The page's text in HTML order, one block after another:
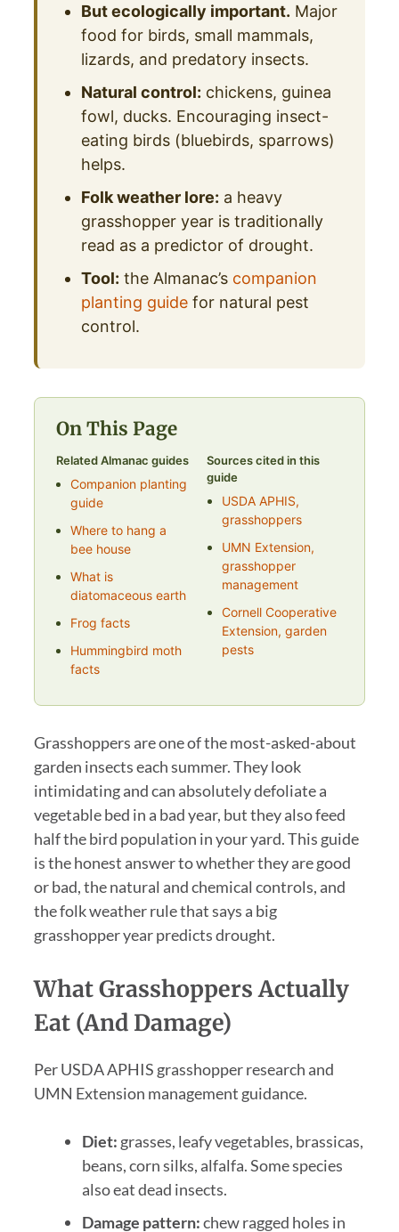
But ecologically important. Major
food for birds, small mammals,
lizards, and predatory insects.
Natural control: chickens, guinea
fowl, ducks. Encouraging insect-
eating birds (bluebirds, sparrows)
helps.
Folk weather lore: a heavy
grasshopper year is traditionally
read as a predictor of drought.
Tool: the Almanac’s companion
planting guide for natural pest
control.
On This Page
Related Almanac guides
Companion planting
guide
Where to hang a
bee house
What is
diatomaceous earth
Frog facts
Hummingbird moth
facts
Sources cited in this
guide
USDA APHIS,
grasshoppers
UMN Extension,
grasshopper
management
Cornell Cooperative
Extension, garden
pests
Grasshoppers are one of the most-asked-about
garden insects each summer. They look
intimidating and can absolutely defoliate a
vegetable bed in a bad year, but they also feed
half the bird population in your yard. This guide
is the honest answer to whether they are good
or bad, the natural and chemical controls, and
the folk weather rule that says a big
grasshopper year predicts drought.
What Grasshoppers Actually
Eat (and Damage)
Per USDA APHIS grasshopper research and
UMN Extension management guidance.
Diet: grasses, leafy vegetables, brassicas,
beans, corn silks, alfalfa. Some species
also eat dead insects.
Damage pattern:chew ragged holes in